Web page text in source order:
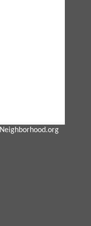
Neighborhood.org